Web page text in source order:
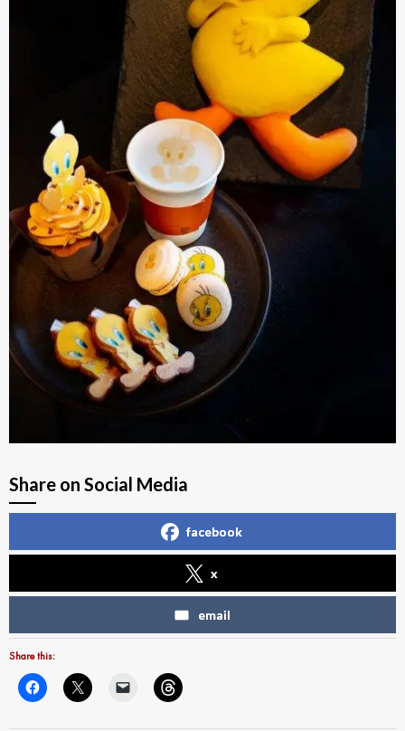
Share on Social Media
facebook
x
email
Share this: